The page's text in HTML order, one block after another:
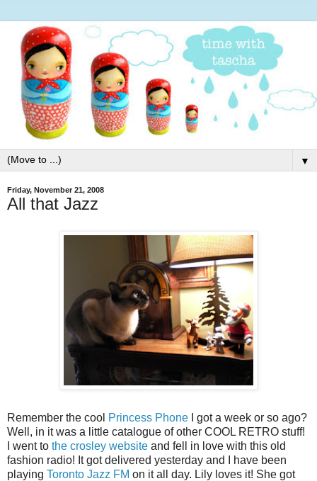
▼
Friday, November 21, 2008
All that Jazz
Remember the cool Princess Phone I got a week or so ago?
Well, in it was a little catalogue of other COOL RETRO stuff!
I went to the crosley website and fell in love with this old
fashion radio! It got delivered yesterday and I have been
playing Toronto Jazz FM on it all day. Lily loves it! She got